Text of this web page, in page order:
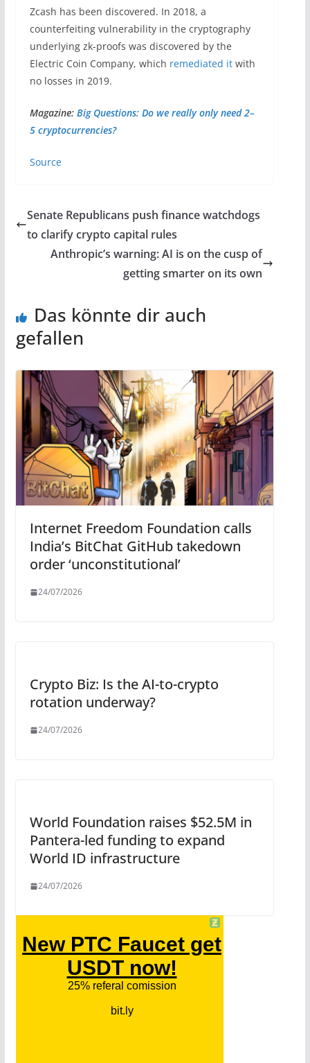
Zcash has been discovered. In 2018, a
counterfeiting vulnerability in the cryptography
underlying zk-proofs was discovered by the
Electric Coin Company, which remediated itwith
no losses in 2019.
Magazine: Big Questions: Do we really only need 2–
5 cryptocurrencies?
Source
Senate Republicans push finance watchdogs
to clarify crypto capital rules
Anthropic’s warning: AI is on the cusp of
getting smarter on its own
Das könnte dir auch
gefallen
Internet Freedom Foundation calls
India’s BitChat GitHub takedown
order ‘unconstitutional’
24/07/2026
Crypto Biz: Is the AI-to-crypto
rotation underway?
24/07/2026
World Foundation raises $52.5M in
Pantera-led funding to expand
World ID infrastructure
24/07/2026